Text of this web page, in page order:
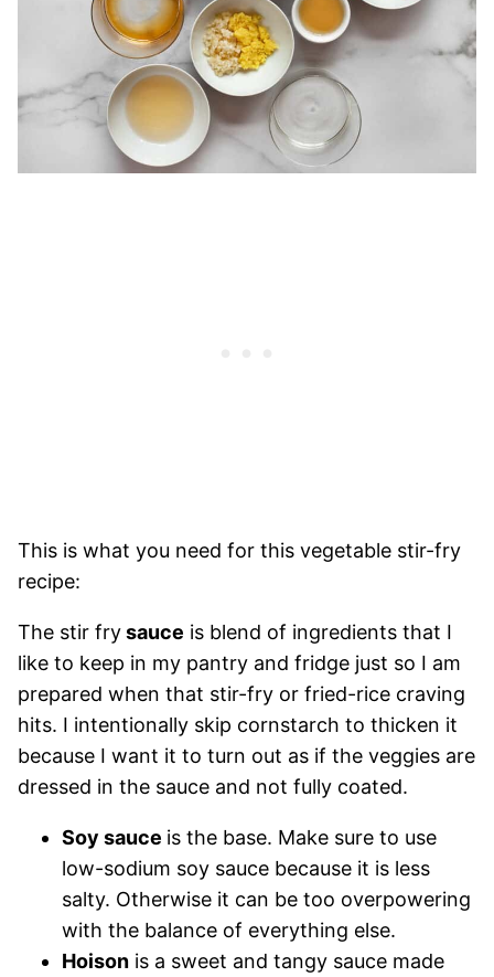
This is what you need for this vegetable stir-fry
recipe:
The stir frysauce is blend of ingredients that I
like to keep in my pantry and fridge just so I am
prepared when that stir-fry or fried-rice craving
hits. I intentionally skip cornstarch to thicken it
because I want it to turn out as if the veggies are
dressed in the sauce and not fully coated.
Soy sauce is the base. Make sure to use
low-sodium soy sauce because it is less
salty. Otherwise it can be too overpowering
with the balance of everything else.
Hoison is a sweet and tangy sauce made